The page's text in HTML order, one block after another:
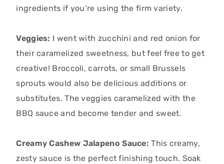
ingredients if you’re using the firm variety.
Veggies: I went with zucchini and red onion for
their caramelized sweetness, but feel free to get
creative! Broccoli, carrots, or small Brussels
sprouts would also be delicious additions or
substitutes. The veggies caramelized with the
BBQ sauce and become tender and sweet.
Creamy Cashew Jalapeno Sauce:This creamy,
zesty sauce is the perfect finishing touch. Soak